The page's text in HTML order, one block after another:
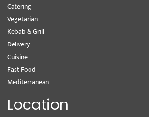
Catering
Vegetarian
Kebab & Grill
Delivery
Cuisine
Fast Food
Mediterranean
Location